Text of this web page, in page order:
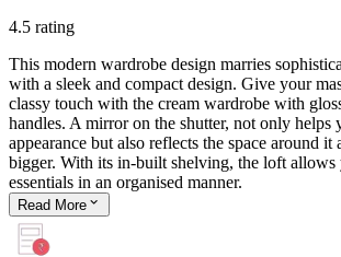
4.5 rating
This modern wardrobe design marries
with a sleek and compact design. Give your
classy touch with the cream wardrobe with
handles. A mirror on the shutter, not only helps
appearance but also reflects the space around it
bigger. With its in-built shelving, the loft allows
essentials in an organised manner.
Read More